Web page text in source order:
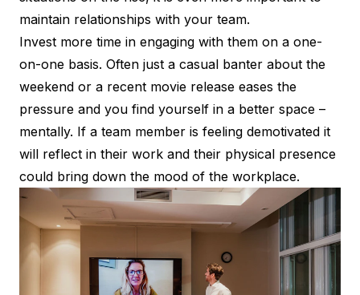
maintain relationships with your team.
Invest more time in engaging with them on a one-
on-one basis. Often just a casual banter about the
weekend or a recent movie release eases the
pressure and you find yourself in a better space –
mentally. If a team member is feeling demotivated it
will reflect in their work and their physical presence
could bring down the mood of the workplace.